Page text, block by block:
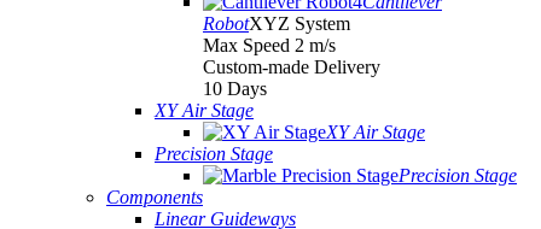
RobotXYZ System
Max Speed 2 m/s
Custom-made Delivery
10 Days
XY Air Stage
XY Air Stage
Precision Stage
Precision Stage
Components
Linear Guideways